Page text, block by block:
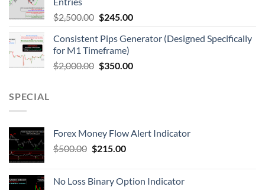
$2,500.00 $245.00
Consistent Pips Generator (Designed Specifically
for M1 Timeframe)
$2,000.00 $350.00
SPECIAL
Forex Money Flow Alert Indicator
$500.00 $215.00
No Loss Binary Option Indicator